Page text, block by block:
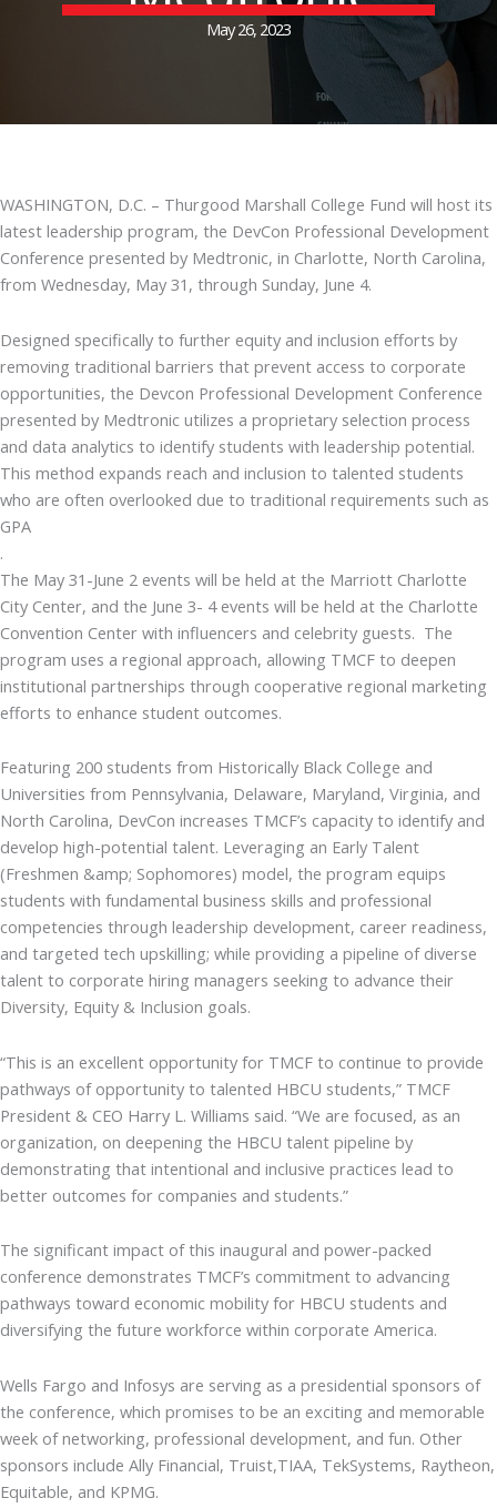
May 26, 2023
WASHINGTON, D.C. – Thurgood Marshall College Fund will host its
latest leadership program, the DevCon Professional Development
Conference presented by Medtronic, in Charlotte, North Carolina,
from Wednesday, May 31, through Sunday, June 4.
Designed specifically to further equity and inclusion efforts by
removing traditional barriers that prevent access to corporate
opportunities, the Devcon Professional Development Conference
presented by Medtronic utilizes a proprietary selection process
and data analytics to identify students with leadership potential.
This method expands reach and inclusion to talented students
who are often overlooked due to traditional requirements such as
GPA
.
The May 31-June 2 events will be held at the Marriott Charlotte
City Center, and the June 3- 4 events will be held at the Charlotte
Convention Center with influencers and celebrity guests. The
program uses a regional approach, allowing TMCF to deepen
institutional partnerships through cooperative regional marketing
efforts to enhance student outcomes.
Featuring 200 students from Historically Black College and
Universities from Pennsylvania, Delaware, Maryland, Virginia, and
North Carolina, DevCon increases TMCF’s capacity to identify and
develop high-potential talent. Leveraging an Early Talent
(Freshmen &amp; Sophomores) model, the program equips
students with fundamental business skills and professional
competencies through leadership development, career readiness,
and targeted tech upskilling; while providing a pipeline of diverse
talent to corporate hiring managers seeking to advance their
Diversity, Equity & Inclusion goals.
“This is an excellent opportunity for TMCF to continue to provide
pathways of opportunity to talented HBCU students,” TMCF
President & CEO Harry L. Williams said. “We are focused, as an
organization, on deepening the HBCU talent pipeline by
demonstrating that intentional and inclusive practices lead to
better outcomes for companies and students.”
The significant impact of this inaugural and power-packed
conference demonstrates TMCF’s commitment to advancing
pathways toward economic mobility for HBCU students and
diversifying the future workforce within corporate America.
Wells Fargo and Infosys are serving as a presidential sponsors of
the conference, which promises to be an exciting and memorable
week of networking, professional development, and fun. Other
sponsors include Ally Financial, Truist,TIAA, TekSystems, Raytheon,
Equitable, and KPMG.